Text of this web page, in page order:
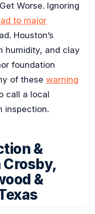
Worse. Ignoring
to major
Houston’s
humidity, and clay
foundation
of these warning
call a local
inspection.
&
Crosby,
&